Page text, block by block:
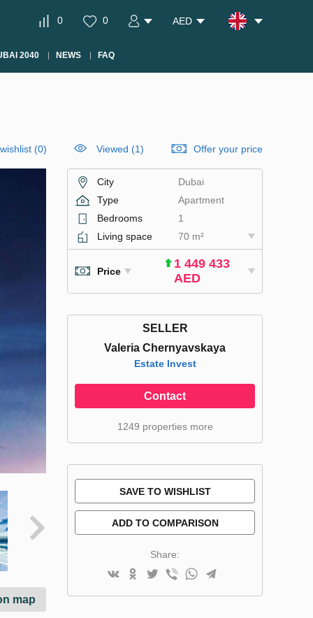
0 0 AED
2040 NEWS FAQ
(0) Viewed (1) Offer your price
map
City
Dubai
Type
Apartment
Bedrooms
1
Living space
70 m²
Price
1 449 433
AED
SELLER
Valeria Chernyavskaya
Estate Invest
Contact
1249 properties more
SAVE TO WISHLIST
ADD TO COMPARISON
Share: